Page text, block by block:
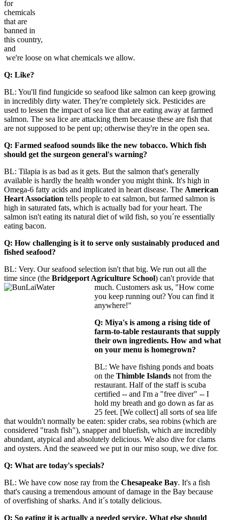
for
chemicals
that are
banned in
this country,
and
we're loose on what chemicals we allow.
Q: Like?
BL: You'll find fungicide so seafood like salmon can keep growing
in incredibly dirty water. They're completely sick. Pesticides are
used to lessen the impact of sea lice that are eating away at farmed
salmon. The sea lice are attacking them because these are fish that
are not supposed to be pent up; otherwise they're in the open sea.
Q: Farmed seafood sounds like the new tobacco. Which fish
should get the surgeon general's warning?
BL: Tilapia is as bad as it gets. But the salmon that's generally
available is hardly the health wonder you might think. It's high in
Omega-6 fatty acids and implicated in heart disease. The American
Heart Association tells people to eat salmon, but farmed salmon is
high in saturated fats, which is actually bad for your heart. The
salmon isn't eating its natural diet of wild fish, so you´re essentially
eating bacon.
Q: How challenging is it to serve only sustainably produced and
fished seafood?
BL: Very. Our seafood selection isn't that big. We run out all the
time since (the Bridgeport Agriculture School) can't provide that
much. Customers ask us, "How come
you keep running out? You can find it
anywhere!"
Q: Miya's is among a rising tide of
farm-to-table restaurants that supply
their own ingredients. How and what
on your menu is homegrown?
BL: We have fishing ponds and boats
on the Thimble Islands not from the
restaurant. Half of the staff is scuba
certified -- and I'm a "free diver" -- I
hold my breath and go down as far as
25 feet. [We collect] all sorts of sea life
that wouldn't normally be eaten: spider crabs, sea robins (which are
considered "trash fish"), snapper and bluefish, which are incredibly
abundant, atypical and absolutely delicious. We also dive for clams
and oysters. And the seaweed we put in our miso soup, we dive for.
Q: What are today's specials?
BL: We have cow nose ray from the Chesapeake Bay. It's a fish
that's causing a tremendous amount of damage in the Bay because
of overfishing of sharks. And it´s totally delicious.
Q: So eating it is actually a needed service. What else should